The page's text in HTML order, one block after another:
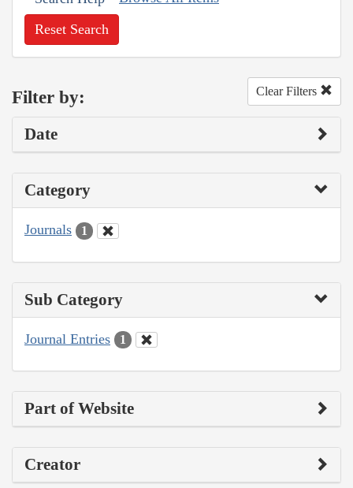
Reset Search
Filter by: Clear Filters
Date
Category
Journals 1
Sub Category
Journal Entries 1
Part of Website
Creator